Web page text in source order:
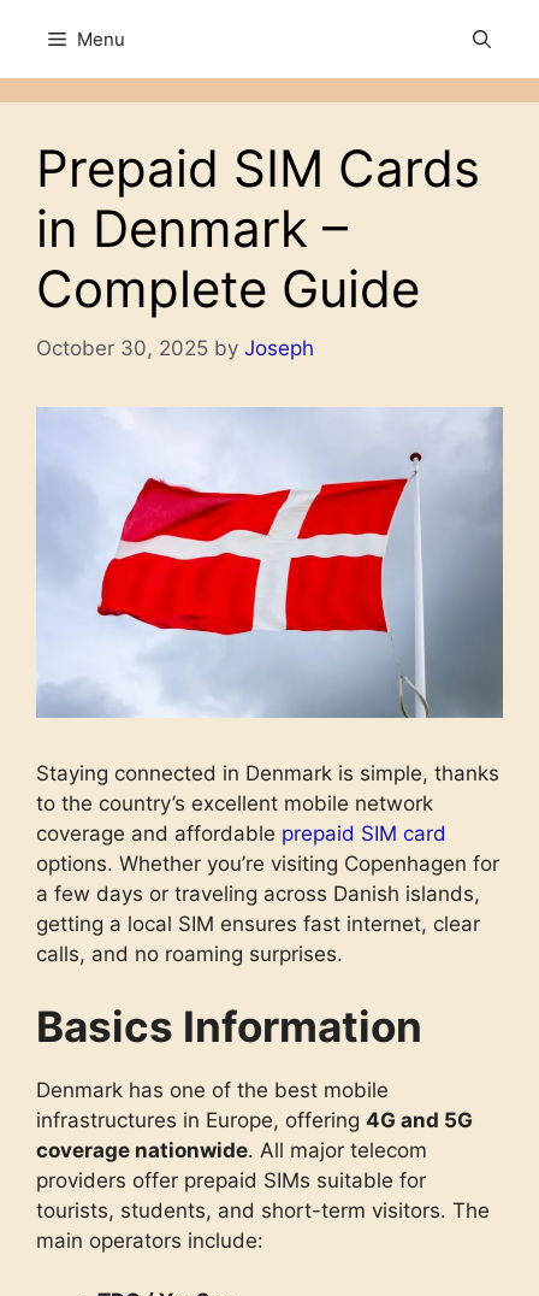
content
Menu
Prepaid SIM Cards
in Denmark –
Complete Guide
October 30, 2025 by Joseph
Staying connected in Denmark is simple, thanks
to the country’s excellent mobile network
coverage and affordable prepaid SIM card
options. Whether you’re visiting Copenhagen for
a few days or traveling across Danish islands,
getting a local SIM ensures fast internet, clear
calls, and no roaming surprises.
Basics Information
Denmark has one of the best mobile
infrastructures in Europe, offering 4G and 5G
coverage nationwide. All major telecom
providers offer prepaid SIMs suitable for
tourists, students, and short-term visitors. The
main operators include: